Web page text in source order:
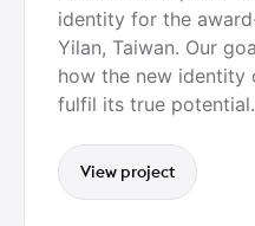
identity for the
Yilan, Taiwan. Our
how the new identity
fulfil its true
View project